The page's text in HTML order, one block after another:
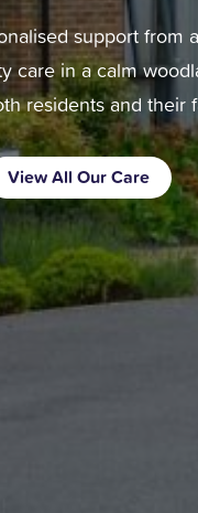
support from
care in a calm
residents and their
View All Our Care